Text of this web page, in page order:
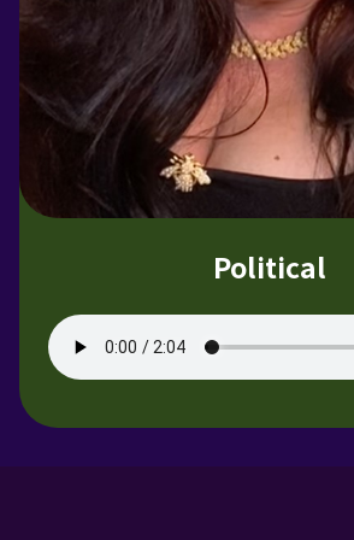
Political